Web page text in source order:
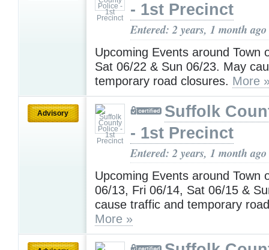
- 1st Precinct
Entered: 2 years, 1 month ago
Upcoming Events around Town
Sat 06/22 & Sun 06/23. May
temporary road closures. More
Advisory
Suffolk
- 1st Precinct
Entered: 2 years, 1 month ago
Upcoming Events around Town
06/13, Fri 06/14, Sat 06/15 &
cause traffic and temporary
More »